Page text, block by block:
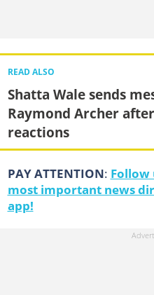
READ ALSO
Shatta Wale sends
Raymond Archer
reactions
PAY ATTENTION: Follow
most important news
app!